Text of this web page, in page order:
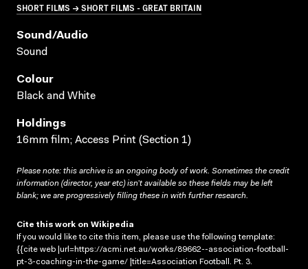
SHORT FILMS → SHORT FILMS - GREAT BRITAIN
Sound/audio
Sound
Colour
Black and White
Holdings
16mm film; Access Print (Section 1)
Please note: this archive is an ongoing body of work. Sometimes the credit
information (director, year etc) isn’t available so these fields may be left
blank; we are progressively filling these in with further research.
Cite this work on Wikipedia
If you would like to cite this item, please use the following template:
{{cite web |url=https://acmi.net.au/works/89662--association-football-
pt-3-coaching-in-the-game/ |title=Association Football. Pt. 3.